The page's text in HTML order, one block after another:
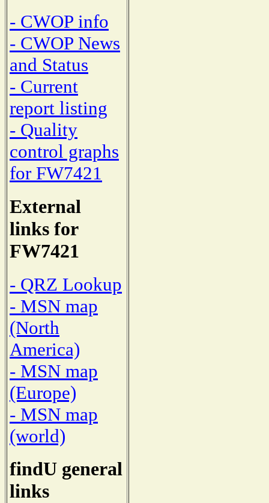
- CWOP info
- CWOP News
and Status
- Current
report listing
- Quality
control graphs
for FW7421
External
links for
FW7421
- QRZ Lookup
- MSN map
(North
America)
- MSN map
(Europe)
- MSN map
(world)
findU general
links